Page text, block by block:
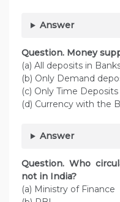
Answer
Question. Money
(a) All deposits in
(b) Only Demand
(c) Only Time
(d) Currency with the
Answer
Question. Who
not in India?
(a) Ministry of Finance